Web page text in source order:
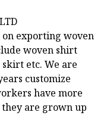
exporting woven
woven shirt
skirt etc. We are
customize
have more
are grown up